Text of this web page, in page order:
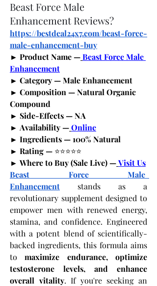
Beast Force Male
Enhancement Reviews?
https://bestdeal24x7.com/beast-force-
male-enhancement-buy
► Product Name —Beast Force Male
Enhancement
► Category — Male Enhancement
► Composition — Natural Organic
Compound
► Side-Effects — NA
► Availability —Online
► Ingredients — 100% Natural
► Rating — ⭐⭐⭐⭐⭐
► Where to Buy (Sale Live) —Visit Us
Beast Force Male
Enhancement stands as a
revolutionary supplement designed to
empower men with renewed energy,
stamina, and confidence. Engineered
with a potent blend of scientifically-
backed ingredients, this formula aims
to maximize endurance, optimize
testosterone levels, and enhance
overall vitality. If you're seeking an